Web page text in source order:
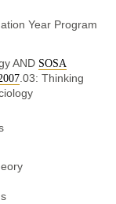
Year Program
AND SOSA
.03: Thinking